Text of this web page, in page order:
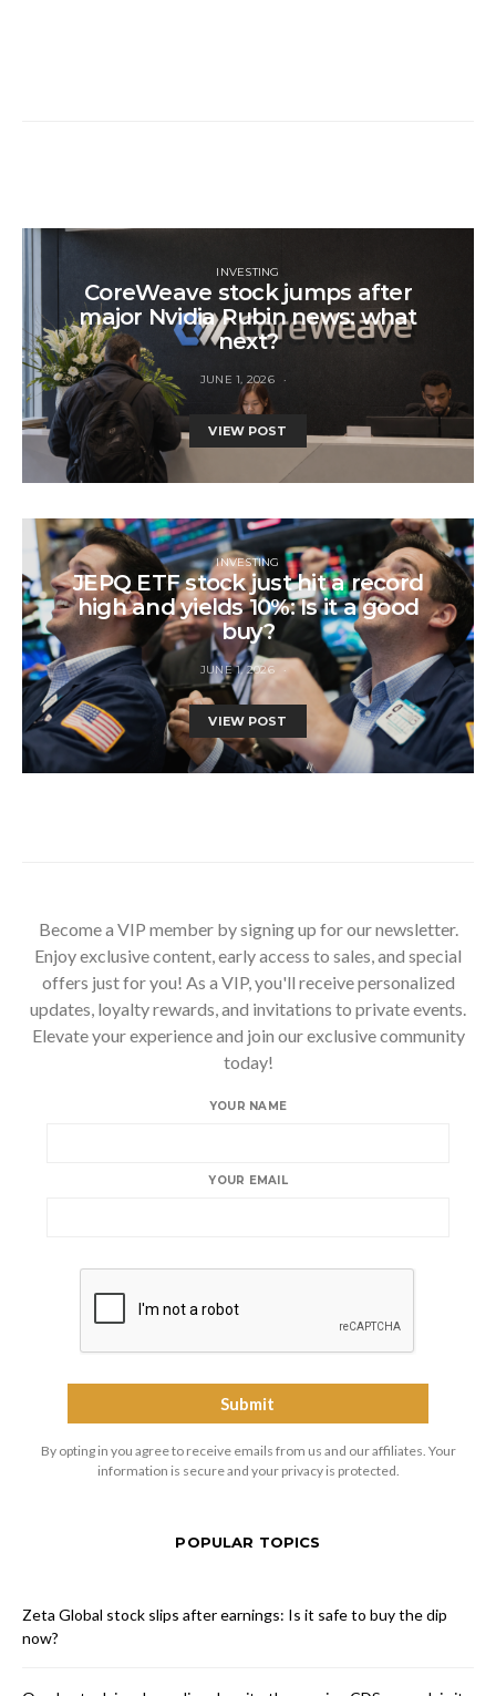
INVESTING
CoreWeave stock jumps after
major Nvidia Rubin news: what
next?
JUNE 1, 2026
VIEW POST
INVESTING
JEPQ ETF stock just hit a record
high and yields 10%: Is it a good
buy?
JUNE 1, 2026
VIEW POST
Become a VIP member by signing up for our newsletter.
Enjoy exclusive content, early access to sales, and special
offers just for you! As a VIP, you'll receive personalized
updates, loyalty rewards, and invitations to private events.
Elevate your experience and join our exclusive community
today!
YOUR NAME
YOUR EMAIL
By opting in you agree to receive emails from us and our affiliates. Your
information is secure and your privacy is protected.
POPULAR TOPICS
Zeta Global stock slips after earnings: Is it safe to buy the dip
now?